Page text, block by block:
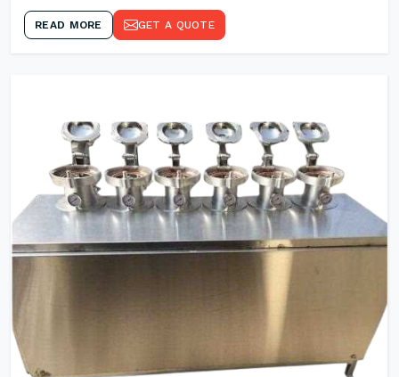
READ MORE GET A QUOTE